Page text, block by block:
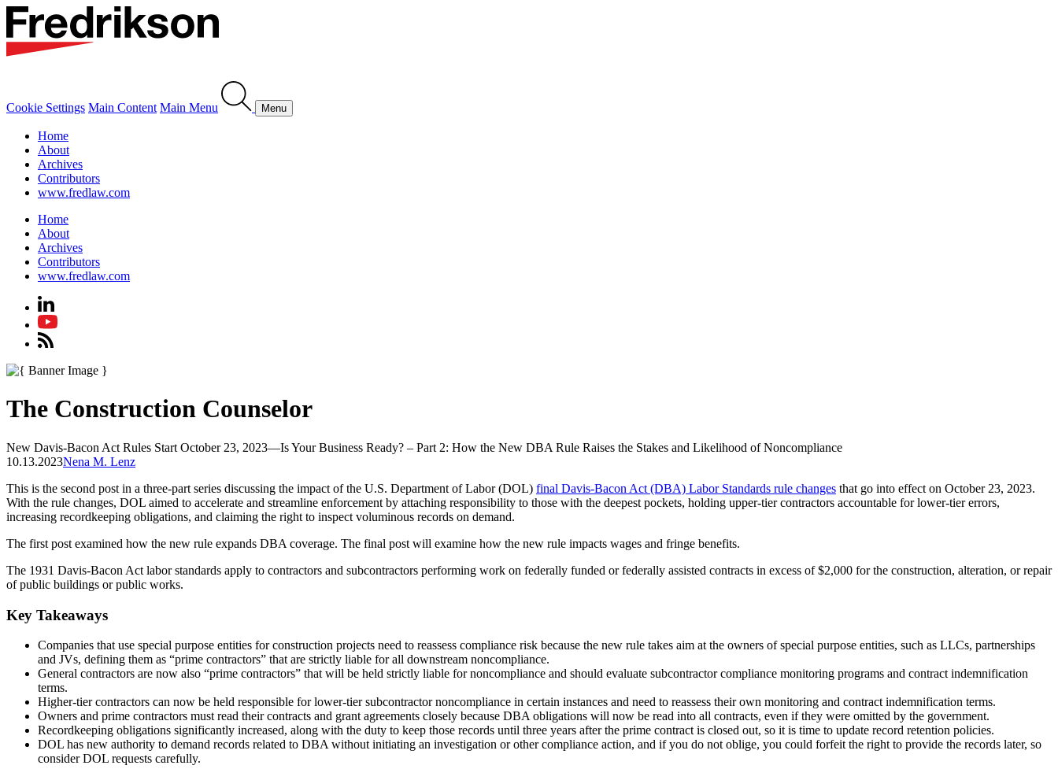
Cookie Settings Main Content Main Menu Menu
Home
About
Archives
Contributors
www.fredlaw.com
Home
About
Archives
Contributors
www.fredlaw.com
The Construction Counselor
New Davis-Bacon Act Rules Start October 23, 2023—Is Your Business Ready? – Part 2: How the New DBA Rule Raises the Stakes and Likelihood of Noncompliance
10.13.2023Nena M. Lenz
This is the second post in a three-part series discussing the impact of the U.S. Department of Labor (DOL) final Davis-Bacon Act (DBA) Labor Standards rule changes that go into effect on October 23, 2023.
With the rule changes, DOL aimed to accelerate and streamline enforcement by attaching responsibility to those with the deepest pockets, holding upper-tier contractors accountable for lower-tier errors,
increasing recordkeeping obligations, and claiming the right to inspect voluminous records on demand.
The first post examined how the new rule expands DBA coverage. The final post will examine how the new rule impacts wages and fringe benefits.
The 1931 Davis-Bacon Act labor standards apply to contractors and subcontractors performing work on federally funded or federally assisted contracts in excess of $2,000 for the construction, alteration, or repair
of public buildings or public works.
Key Takeaways
Companies that use special purpose entities for construction projects need to reassess compliance risk because the new rule takes aim at the owners of special purpose entities, such as LLCs, partnerships
and JVs, defining them as “prime contractors” that are strictly liable for all downstream noncompliance.
General contractors are now also “prime contractors” that will be held strictly liable for noncompliance and should evaluate subcontractor compliance monitoring programs and contract indemnification
terms.
Higher-tier contractors can now be held responsible for lower-tier subcontractor noncompliance in certain instances and need to reassess their own monitoring and contract indemnification terms.
Owners and prime contractors must read their contracts and grant agreements closely because DBA obligations will now be read into all contracts, even if they were omitted by the government.
Recordkeeping obligations significantly increased, along with the duty to keep those records until three years after the prime contract is closed out, so it is time to update record retention policies.
DOL has new authority to demand records related to DBA without initiating an investigation or other compliance action, and if you do not oblige, you could forfeit the right to provide the records later, so
consider DOL requests carefully.